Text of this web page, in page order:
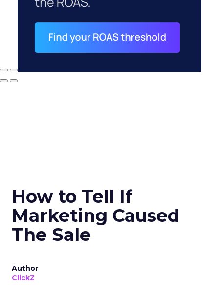
How to Tell If
Marketing Caused
The Sale
Author
ClickZ